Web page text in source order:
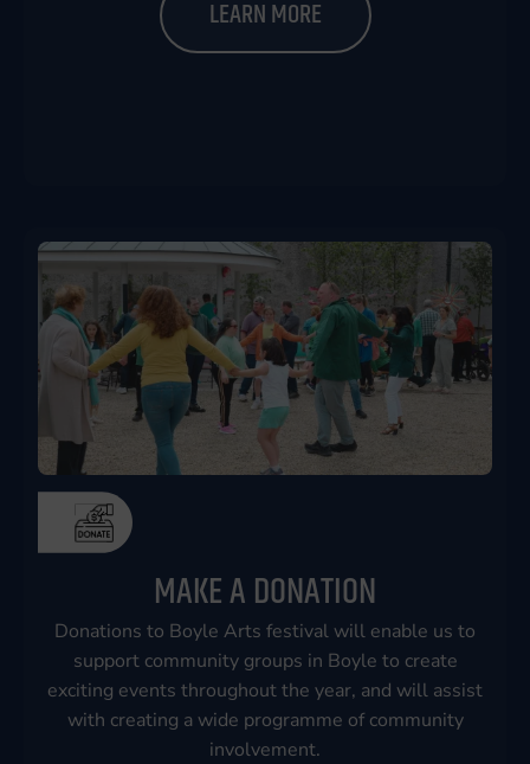
LEARN MORE
MAKE A DONATION
Donations to Boyle Arts festival will enable us to
support community groups in Boyle to create
exciting events throughout the year, and will assist
with creating a wide programme of community
involvement.